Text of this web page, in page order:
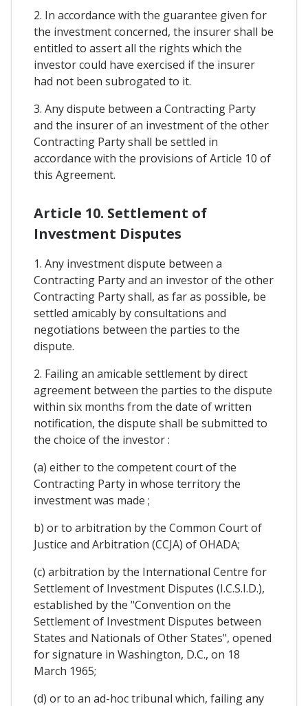
2. In accordance with the guarantee given for
the investment concerned, the insurer shall be
entitled to assert all the rights which the
investor could have exercised if the insurer
had not been subrogated to it.
3. Any dispute between a Contracting Party
and the insurer of an investment of the other
Contracting Party shall be settled in
accordance with the provisions of Article 10 of
this Agreement.
Article 10. Settlement of
Investment Disputes
1. Any investment dispute between a
Contracting Party and an investor of the other
Contracting Party shall, as far as possible, be
settled amicably by consultations and
negotiations between the parties to the
dispute.
2. Failing an amicable settlement by direct
agreement between the parties to the dispute
within six months from the date of written
notification, the dispute shall be submitted to
the choice of the investor :
(a) either to the competent court of the
Contracting Party in whose territory the
investment was made ;
b) or to arbitration by the Common Court of
Justice and Arbitration (CCJA) of OHADA;
(c) arbitration by the International Centre for
Settlement of Investment Disputes (I.C.S.I.D.),
established by the "Convention on the
Settlement of Investment Disputes between
States and Nationals of Other States", opened
for signature in Washington, D.C., on 18
March 1965;
(d) or to an ad-hoc tribunal which, failing any